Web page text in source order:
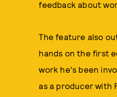
feedback about
The feature also
hands on the first
work he's been
as a producer with